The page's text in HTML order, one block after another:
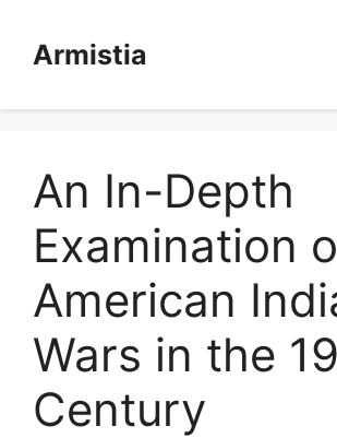
contentArmistia
An In-Depth
Examination
American
Wars in the
Century